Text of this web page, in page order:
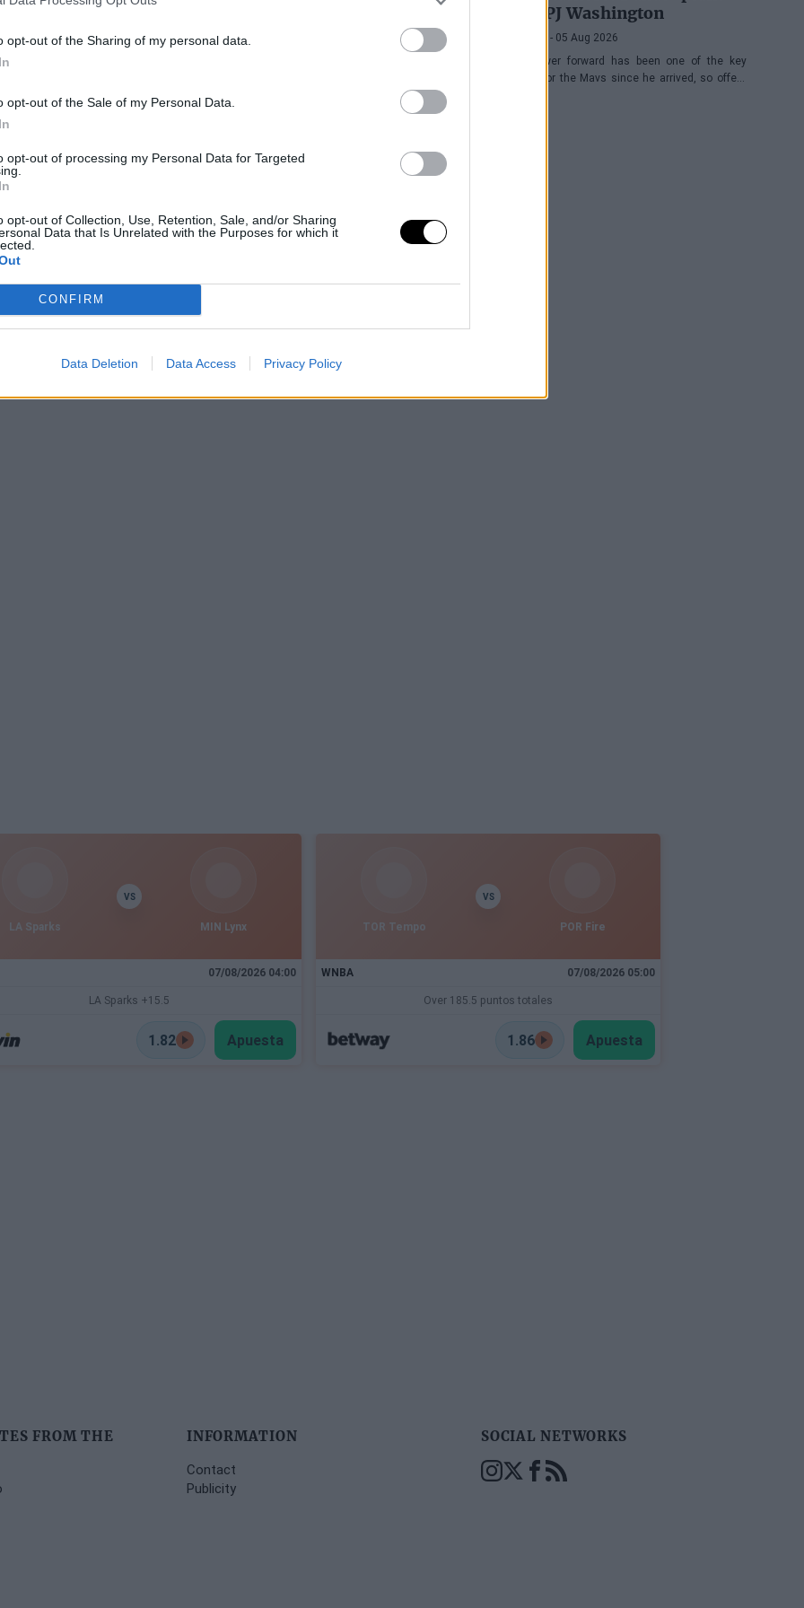
opt-out of the Sharing of my personal data.
opt-out of the Sale of my Personal Data.
opt-out of processing my Personal Data for Targeted
opt-out of Collection, Use, Retention, Sale, and/or Sharing
Data that Is Unrelated with the Purposes for which it
CONFIRM
Data Deletion Data Access Privacy Policy
news,Houston Rockets y el detalle que hace
with PJ Washington
- 05 Aug 2026
The power forward has been one of the key
pieces for the Mavs since he arrived, so offers
LA Sparks
VS
MIN Lynx
07/08/2026 04:00
LA Sparks +15.5
1.82 Apuesta
TOR Tempo
VS
POR Fire
WNBA 07/08/2026 05:00
Over 185.5 puntos totales
1.86 Apuesta
FROM THE
INFORMATION
Contact
Publicity
SOCIAL NETWORKS